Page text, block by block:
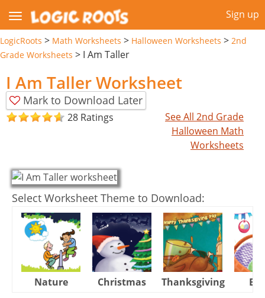
Sign up
LogicRoots > Math Worksheets > Halloween Worksheets > 2nd
Grade Worksheets > I Am Taller
I Am Taller Worksheet
Mark to Download Later
28 Ratings
See All 2nd Grade
Halloween Math
Worksheets
Select Worksheet Theme to Download:
Nature Christmas Thanksgiving